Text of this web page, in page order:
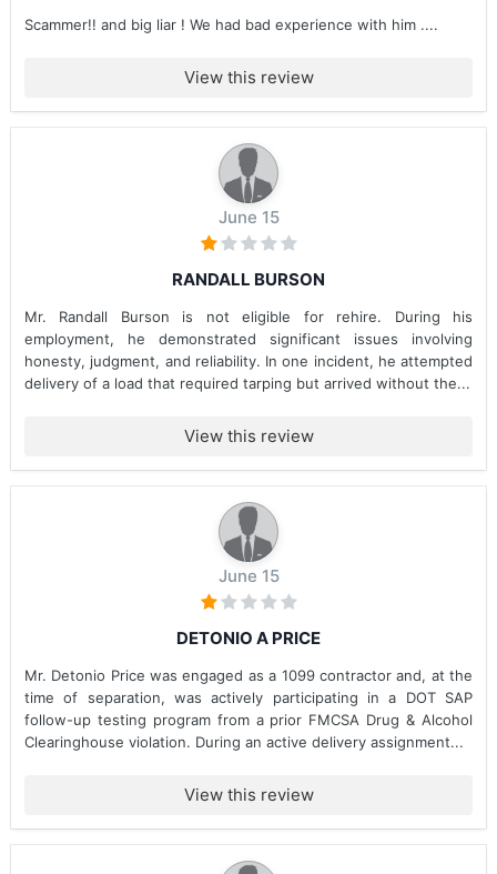
Scammer!! and big liar ! We had bad experience with him ....
View this review
June 15
RANDALL BURSON
Mr. Randall Burson is not eligible for rehire. During his
employment, he demonstrated significant issues involving
honesty, judgment, and reliability. In one incident, he attempted
delivery of a load that required tarping but arrived without the...
View this review
June 15
DETONIO A PRICE
Mr. Detonio Price was engaged as a 1099 contractor and, at the
time of separation, was actively participating in a DOT SAP
follow-up testing program from a prior FMCSA Drug & Alcohol
Clearinghouse violation. During an active delivery assignment...
View this review